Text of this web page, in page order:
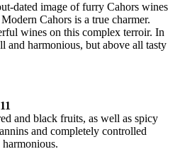
dated image of furry Cahors wines
Cahors is a true charmer.
wines on this complex terroir. In
and harmonious, but above all tasty
and black fruits, as well as spicy
and completely controlled